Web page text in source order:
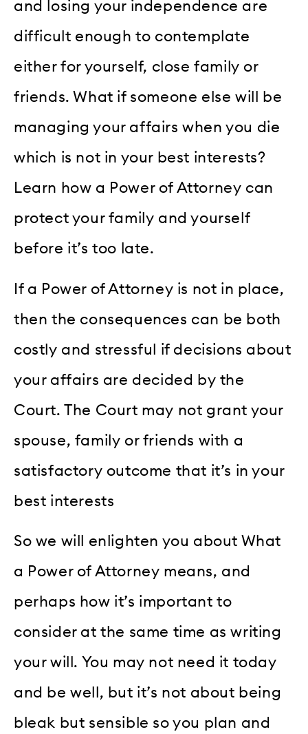
and losing your independence are
difficult enough to contemplate
either for yourself, close family or
friends. What if someone else will be
managing your affairs when you die
which is not in your best interests?
Learn how a Power of Attorney can
protect your family and yourself
before it’s too late.
If a Power of Attorney is not in place,
then the consequences can be both
costly and stressful if decisions about
your affairs are decided by the
Court. The Court may not grant your
spouse, family or friends with a
satisfactory outcome that it’s in your
best interests
So we will enlighten you about What
a Power of Attorney means, and
perhaps how it’s important to
consider at the same time as writing
your will. You may not need it today
and be well, but it’s not about being
bleak but sensible so you plan and